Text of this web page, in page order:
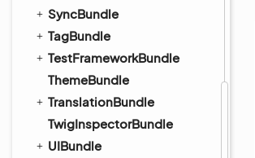
SyncBundle
TagBundle
TestFrameworkBundle
ThemeBundle
TranslationBundle
TwigInspectorBundle
UIBundle